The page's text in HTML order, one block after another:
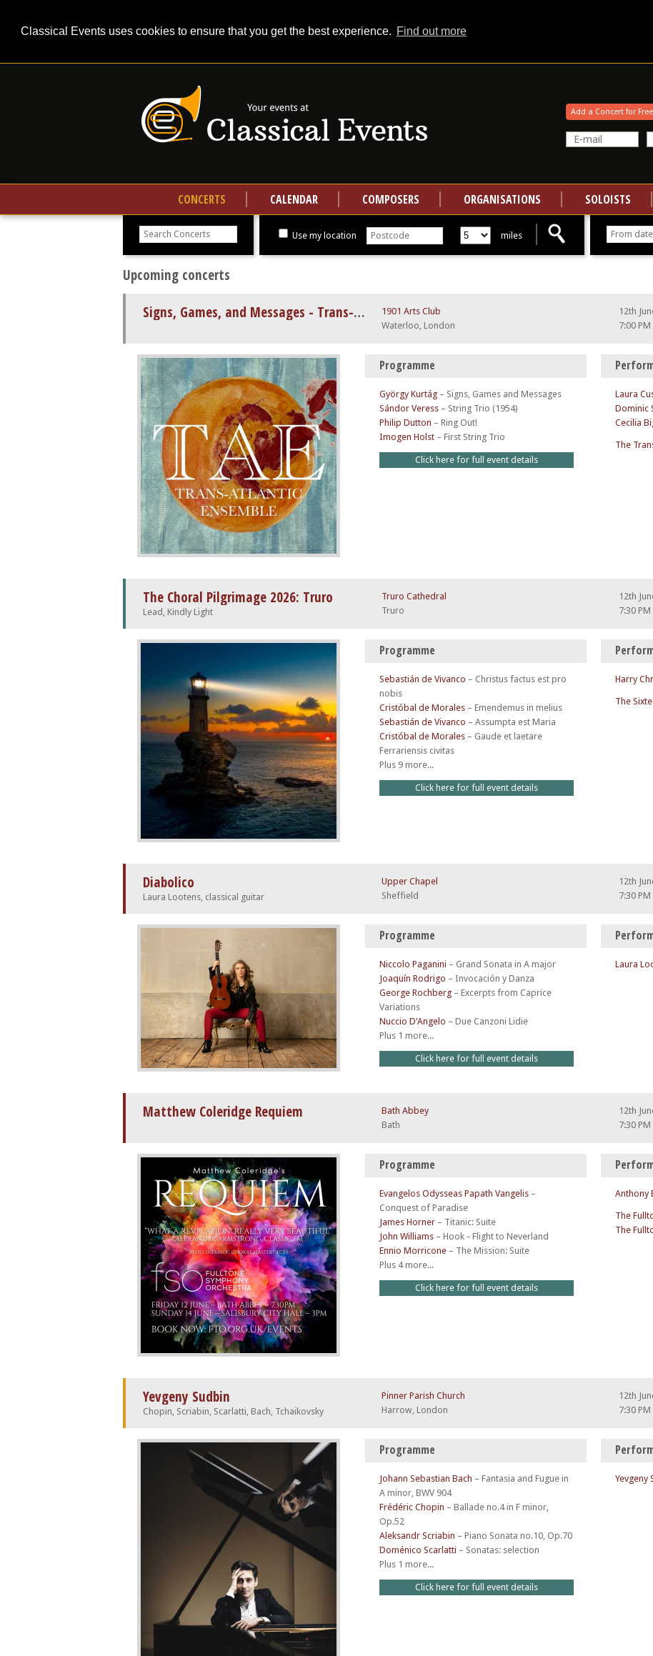
Classical Events uses cookies to ensure that you get the best experience. Find out more
Add a Concert for Free
CONCERTS CALENDAR COMPOSERS ORGANISATIONS SOLOISTS
Search
Use my location miles
Upcoming concerts
Signs, Games, and Messages - Trans-Atlantic Ensemble
1901 Arts Club
Waterloo, London
12th
7:00 PM
Programme
György Kurtág – Signs, Games and Messages
Sándor Veress – String Trio (1954)
Philip Dutton – Ring Out!
Imogen Holst – First String Trio
Click here for full event details
Laura
Dominic
Cecilia
The
The Choral Pilgrimage 2026: Truro
Lead, Kindly Light
Truro Cathedral
Truro
12th
7:30 PM
Programme
Sebastián de Vivanco – Christus factus est pro
nobis
Cristóbal de Morales – Emendemus in melius
Sebastián de Vivanco – Assumpta est Maria
Cristóbal de Morales – Gaude et laetare
Ferrariensis civitas
Plus 9 more...
Click here for full event details
Harry
The
Diabolico
Laura Lootens, classical guitar
Upper Chapel
Sheffield
12th
7:30 PM
Programme
Niccolo Paganini – Grand Sonata in A major
Joaquín Rodrigo – Invocación y Danza
George Rochberg – Excerpts from Caprice
Variations
Nuccio D'Angelo – Due Canzoni Lidie
Plus 1 more...
Click here for full event details
Laura
Matthew Coleridge Requiem
Bath Abbey
Bath
12th
7:30 PM
Programme
Evangelos Odysseas Papath Vangelis –
Conquest of Paradise
James Horner – Titanic: Suite
John Williams – Hook - Flight to Neverland
Ennio Morricone – The Mission: Suite
Plus 4 more...
Click here for full event details
Anthony
The
The
Yevgeny Sudbin
Chopin, Scriabin, Scarlatti, Bach, Tchaikovsky
Pinner Parish Church
Harrow, London
12th
7:30 PM
Programme
Johann Sebastian Bach – Fantasia and Fugue in
A minor, BWV 904
Frédéric Chopin – Ballade no.4 in F minor,
Op.52
Aleksandr Scriabin – Piano Sonata no.10, Op.70
Doménico Scarlatti – Sonatas: selection
Plus 1 more...
Click here for full event details
Yevgeny